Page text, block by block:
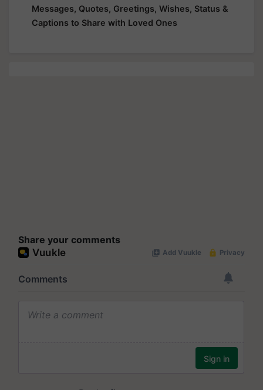
Messages, Quotes, Greetings, Wishes, Status &
Captions to Share with Loved Ones
Share your comments